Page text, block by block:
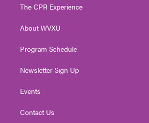
e
g
a
The CPR Experience
About WVXU
Program Schedule
Newsletter Sign Up
Events
Contact Us